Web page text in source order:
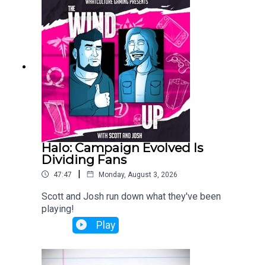
Halo: Campaign Evolved Is
Dividing Fans
47:47 | Monday, August 3, 2026
Scott and Josh run down what they've been
playing!
Play